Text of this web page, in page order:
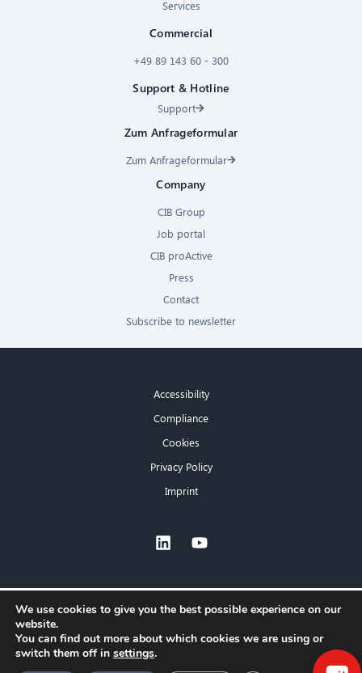
Services
Commercial
+49 89 143 60 - 300
Support & Hotline
Support
Zum Anfrageformular
Zum Anfrageformular
Company
CIB Group
Job portal
CIB proActive
Press
Contact
Subscribe to newsletter
Accessibility
Compliance
Cookies
Privacy Policy
Imprint
We use cookies to give you the best possible experience on our
website.
You can find out more about which cookies we are using or
switch them off in settings.